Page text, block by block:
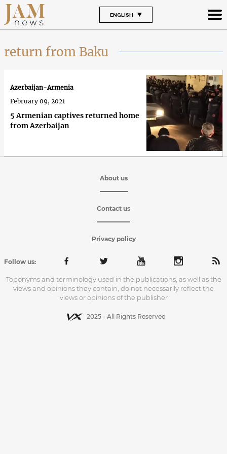
ENGLISH
return from Baku
5 Armenian captives returned home
from Azerbaijan
Azerbaijan-Armenia
February 09, 2021
About us
Contact us
Privacy policy
Follow us:
Toponyms and terminology used in the publications, as well as the
views and opinions they contain, do not necessarily reflect the
views or opinions of the publisher
2025 - All Rights Reserved